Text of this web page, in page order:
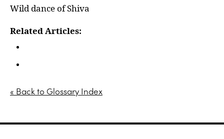
Wild dance of Shiva
Related Articles:
« Back to Glossary Index